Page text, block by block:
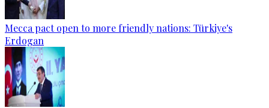
Mecca pact open to more friendly nations: Türkiye's
Erdogan